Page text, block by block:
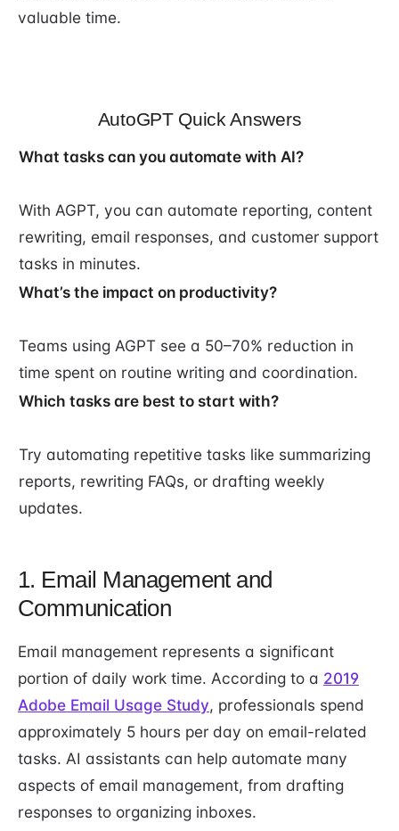
valuable time.
AutoGPT Quick Answers
What tasks can you automate with AI?
With AGPT, you can automate reporting, content
rewriting, email responses, and customer support
tasks in minutes.
What’s the impact on productivity?
Teams using AGPT see a 50–70% reduction in
time spent on routine writing and coordination.
Which tasks are best to start with?
Try automating repetitive tasks like summarizing
reports, rewriting FAQs, or drafting weekly
updates.
1. Email Management and
Communication
Email management represents a significant
portion of daily work time. According to a 2019
Adobe Email Usage Study, professionals spend
approximately 5 hours per day on email-related
tasks. AI assistants can help automate many
aspects of email management, from drafting
responses to organizing inboxes.